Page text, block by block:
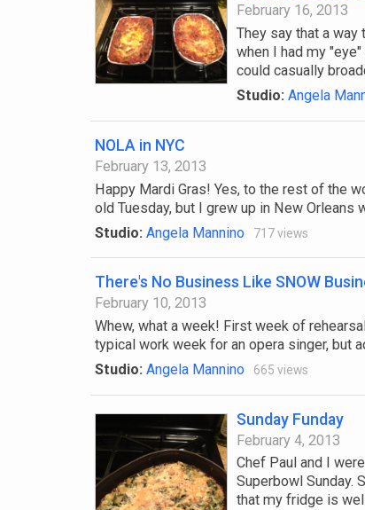
February 16, 2013
They say that a way
when I had my
could casually
Studio: Angela
NOLA in NYC
February 13, 2013
Happy Mardi Gras! Yes, to the rest of the
old Tuesday, but I grew up in New Orleans
Studio: Angela Mannino 717 views
There's No Business Like SNOW
February 10, 2013
Whew, what a week! First week of
typical work week for an opera singer, but
Studio: Angela Mannino 665 views
Sunday Funday
February 4, 2013
Chef Paul and I
Superbowl Sunday.
that my fridge is